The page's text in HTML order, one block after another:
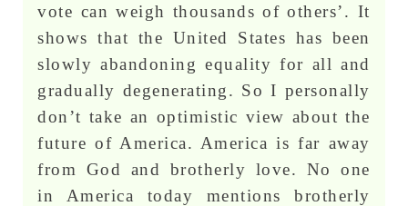
vote can weigh thousands of others’. It
shows that the United States has been
slowly abandoning equality for all and
gradually degenerating. So I personally
don’t take an optimistic view about the
future of America. America is far away
from God and brotherly love. No one
in America today mentions brotherly